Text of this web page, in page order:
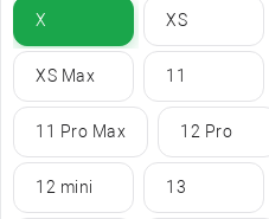
X XS
XS Max 11
11 Pro Max 12 Pro
12 mini 13